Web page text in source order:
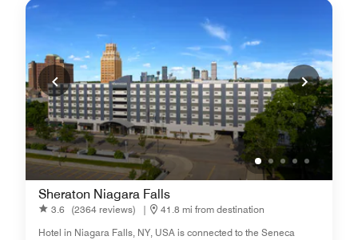
Sheraton Niagara Falls
3.6 (2364 reviews) |
41.8 mi from destination
Hotel in Niagara Falls, NY, USA is connected to the Seneca